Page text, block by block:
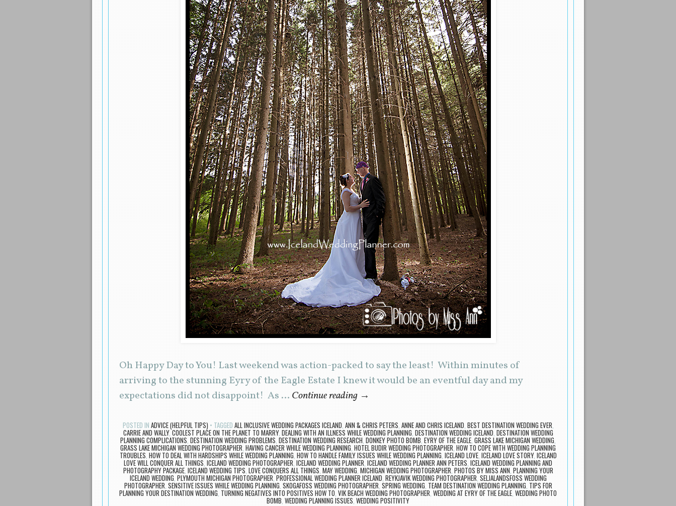
Oh Happy Day to You! Last weekend was action-packed to say the least! Within minutes of
arriving to the stunning Eyry of the Eagle Estate I knew it would be an eventful day and my
expectations did not disappoint! As … Continue reading →
POSTED IN ADVICE (HELPFUL TIPS) TAGGED ALL INCLUSIVE WEDDING PACKAGES ICELAND, ANN & CHRIS PETERS, ANNE AND CHRIS ICELAND, BEST DESTINATION WEDDING EVER,
CARRIE AND WALLY,COOLEST PLACE ON THE PLANET TO MARRY, DEALING WITH AN ILLNESS WHILE WEDDING PLANNING, DESTINATION WEDDING ICELAND, DESTINATION WEDDING
PLANNING COMPLICATIONS, DESTINATION WEDDING PROBLEMS, DESTINATION WEDDING RESEARCH, DONKEY PHOTO BOMB, EYRY OF THE EAGLE, GRASS LAKE MICHIGAN WEDDING,
GRASS LAKE MICHIGAN WEDDING PHOTOGRAPHER, HAVING CANCER WHILE WEDDING PLANNING, HOTEL BUDIR WEDDING PHOTOGRAPHER, HOW TO COPE WITH WEDDING PLANNING
TROUBLES, HOW TO DEAL WITH HARDSHIPS WHILE WEDDING PLANNING, HOW TO HANDLE FAMILY ISSUES WHILE WEDDING PLANNING, ICELAND LOVE, ICELAND LOVE STORY, ICELAND
LOVE WILL CONQUER ALL THINGS, ICELAND WEDDING PHOTOGRAPHER, ICELAND WEDDING PLANNER, ICELAND WEDDING PLANNER ANN PETERS, ICELAND WEDDING PLANNING AND
PHOTOGRAPHY PACKAGE, ICELAND WEDDING TIPS, LOVE CONQUERS ALL THINGS, MAY WEDDING, MICHIGAN WEDDING PHOTOGRAPHER, PHOTOS BY MISS ANN, PLANNING YOUR
ICELAND WEDDING, PLYMOUTH MICHIGAN PHOTOGRAPHER, PROFESSIONAL WEDDING PLANNER ICELAND, REYKJAVIK WEDDING PHOTOGRAPHER, SELJALANDSFOSS WEDDING
PHOTOGRAPHER, SENSITIVE ISSUES WHILE WEDDING PLANNING, SKOGAFOSS WEDDING PHOTOGRAPHER, SPRING WEDDING, TEAM DESTINATION WEDDING PLANNING, TIPS FOR
PLANNING YOUR DESTINATION WEDDING, TURNING NEGATIVES INTO POSITIVES HOW TO, VIK BEACH WEDDING PHOTOGRAPHER, WEDDING AT EYRY OF THE EAGLE, WEDDING PHOTO
BOMB, WEDDING PLANNING ISSUES, WEDDING POSITIVITY